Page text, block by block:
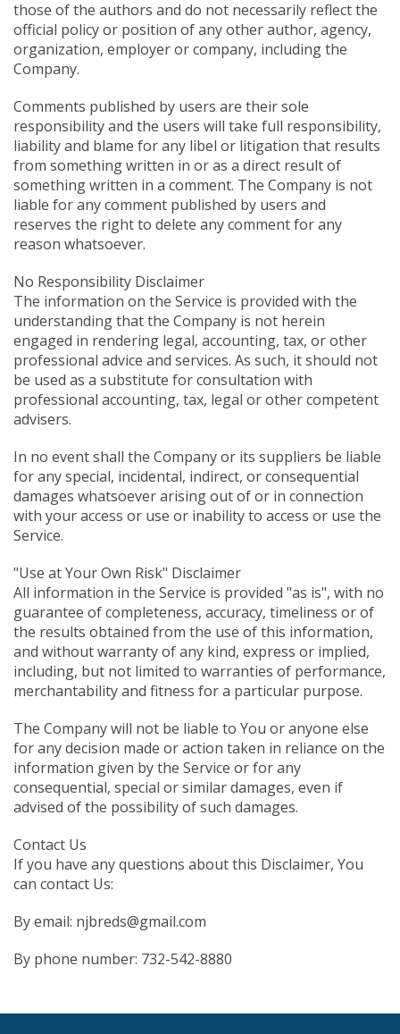
those of the authors and do not necessarily reflect the
official policy or position of any other author, agency,
organization, employer or company, including the
Company.
Comments published by users are their sole
responsibility and the users will take full responsibility,
liability and blame for any libel or litigation that results
from something written in or as a direct result of
something written in a comment. The Company is not
liable for any comment published by users and
reserves the right to delete any comment for any
reason whatsoever.
No Responsibility Disclaimer
The information on the Service is provided with the
understanding that the Company is not herein
engaged in rendering legal, accounting, tax, or other
professional advice and services. As such, it should not
be used as a substitute for consultation with
professional accounting, tax, legal or other competent
advisers.
In no event shall the Company or its suppliers be liable
for any special, incidental, indirect, or consequential
damages whatsoever arising out of or in connection
with your access or use or inability to access or use the
Service.
"Use at Your Own Risk" Disclaimer
All information in the Service is provided "as is", with no
guarantee of completeness, accuracy, timeliness or of
the results obtained from the use of this information,
and without warranty of any kind, express or implied,
including, but not limited to warranties of performance,
merchantability and fitness for a particular purpose.
The Company will not be liable to You or anyone else
for any decision made or action taken in reliance on the
information given by the Service or for any
consequential, special or similar damages, even if
advised of the possibility of such damages.
Contact Us
If you have any questions about this Disclaimer, You
can contact Us:
By email: njbreds@gmail.com
By phone number: 732-542-8880